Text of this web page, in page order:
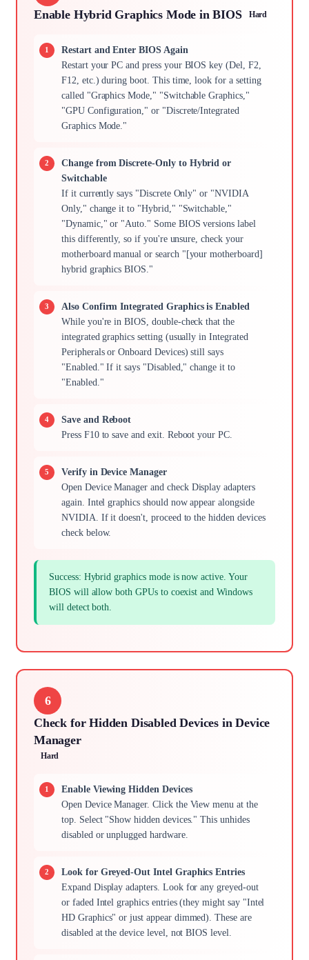
Enable Hybrid Graphics Mode in BIOS
Hard
Restart and Enter BIOS Again
Restart your PC and press your BIOS key (Del, F2,
F12, etc.) during boot. This time, look for a setting
called "Graphics Mode," "Switchable Graphics,"
"GPU Configuration," or "Discrete/Integrated
Graphics Mode."
Change from Discrete-Only to Hybrid or
Switchable
If it currently says "Discrete Only" or "NVIDIA
Only," change it to "Hybrid," "Switchable,"
"Dynamic," or "Auto." Some BIOS versions label
this differently, so if you're unsure, check your
motherboard manual or search "[your motherboard]
hybrid graphics BIOS."
Also Confirm Integrated Graphics is Enabled
While you're in BIOS, double-check that the
integrated graphics setting (usually in Integrated
Peripherals or Onboard Devices) still says
"Enabled." If it says "Disabled," change it to
"Enabled."
Save and Reboot
Press F10 to save and exit. Reboot your PC.
Verify in Device Manager
Open Device Manager and check Display adapters
again. Intel graphics should now appear alongside
NVIDIA. If it doesn't, proceed to the hidden devices
check below.
Success: Hybrid graphics mode is now active. Your
BIOS will allow both GPUs to coexist and Windows
will detect both.
6
Check for Hidden Disabled Devices in Device
Manager
Hard
Enable Viewing Hidden Devices
Open Device Manager. Click the View menu at the
top. Select "Show hidden devices." This unhides
disabled or unplugged hardware.
Look for Greyed-Out Intel Graphics Entries
Expand Display adapters. Look for any greyed-out
or faded Intel graphics entries (they might say "Intel
HD Graphics" or just appear dimmed). These are
disabled at the device level, not BIOS level.